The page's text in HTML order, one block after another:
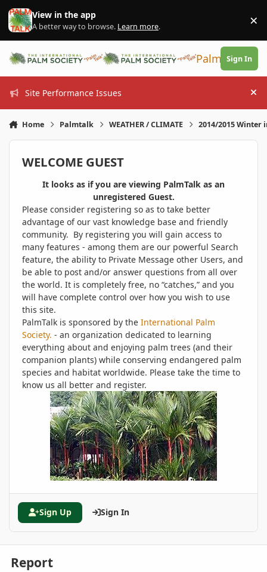
Skip to content
View in the app
A better way to browse. Learn more. ×
PalmTalk
Sign In
Site Performance Issues
Home Palmtalk WEATHER / CLIMATE 2014/2015 Winter
WELCOME GUEST
It looks as if you are viewing PalmTalk as an
unregistered Guest.
Please consider registering so as to take better
advantage of our vast knowledge base and friendly
community. By registering you will gain access to
many features - among them are our powerful Search
feature, the ability to Private Message other Users, and
be able to post and/or answer questions from all over
the world. It is completely free, no “catches,” and you
will have complete control over how you wish to use
this site.
PalmTalk is sponsored by the International Palm
Society. - an organization dedicated to learning
everything about and enjoying palm trees (and their
companion plants) while conserving endangered palm
species and habitat worldwide. Please take the time to
know us all better and register.
Sign Up Sign In
Report